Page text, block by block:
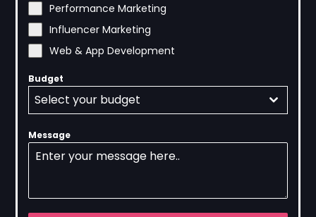
Performance Marketing
Influencer Marketing
Web & App Development
Budget
Select your budget
Message